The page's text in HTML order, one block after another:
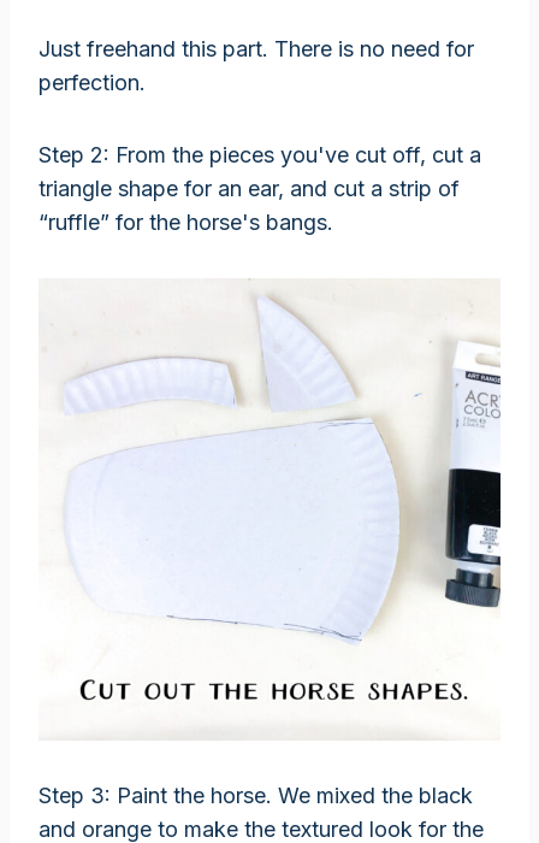
Just freehand this part. There is no need for
perfection.
Step 2: From the pieces you've cut off, cut a
triangle shape for an ear, and cut a strip of
“ruffle” for the horse's bangs.
Step 3: Paint the horse. We mixed the black
and orange to make the textured look for the